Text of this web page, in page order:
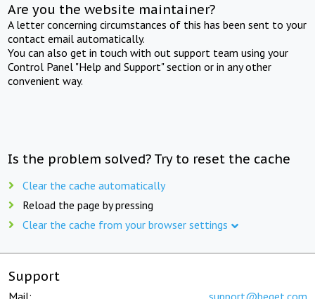
Are you the website maintainer?
A letter concerning circumstances of this has been sent to your
contact email automatically.
You can also get in touch with out support team using your
Control Panel "Help and Support" section or in any other
convenient way.
Is the problem solved? Try to reset the cache
Clear the cache automatically
Reload the page by pressing
Clear the cache from your browser settings
Support
Mail: support@beget.com